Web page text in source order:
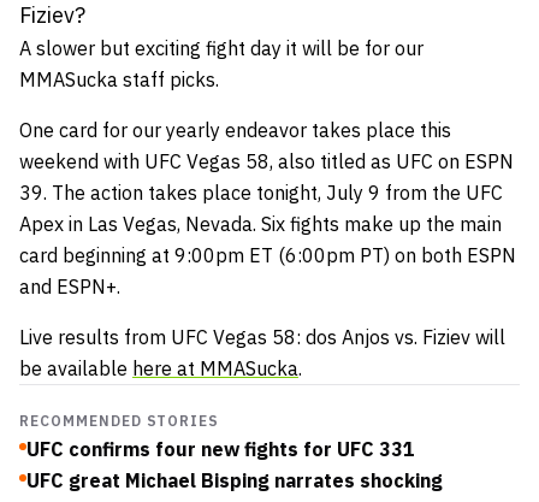
Fiziev?
A slower but exciting fight day it will be for our
MMASucka staff picks.
One card for our yearly endeavor takes place this
weekend with UFC Vegas 58, also titled as UFC on ESPN
39. The action takes place tonight, July 9 from the UFC
Apex in Las Vegas, Nevada. Six fights make up the main
card beginning at 9:00pm ET (6:00pm PT) on both ESPN
and ESPN+.
Live results from UFC Vegas 58: dos Anjos vs. Fiziev will
be available here at MMASucka.
RECOMMENDED STORIES
UFC confirms four new fights for UFC 331
UFC great Michael Bisping narrates shocking